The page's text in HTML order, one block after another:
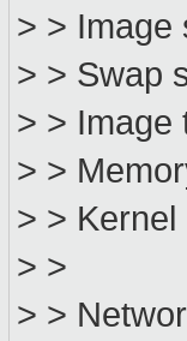
> >
> >
> >
> >
> >
> >
> >